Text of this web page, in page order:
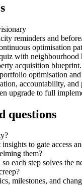
reminders and before/
optimisation
with neighbourhood
acquisition blueprint.
optimisation and
accountability, and
upgrade to full
questions
insights to gate access
them?
so each step solves
milestones, and